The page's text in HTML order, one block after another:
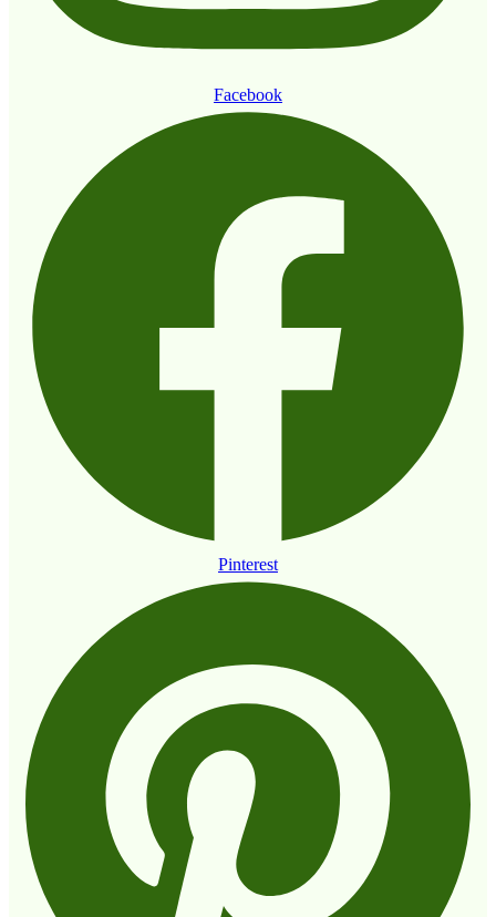
Facebook
Pinterest